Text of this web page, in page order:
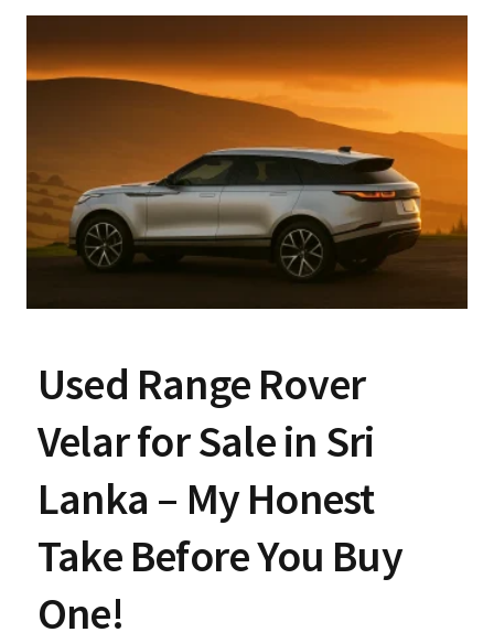
Used Range Rover
Velar for Sale in Sri
Lanka – My Honest
Take Before You Buy
One!